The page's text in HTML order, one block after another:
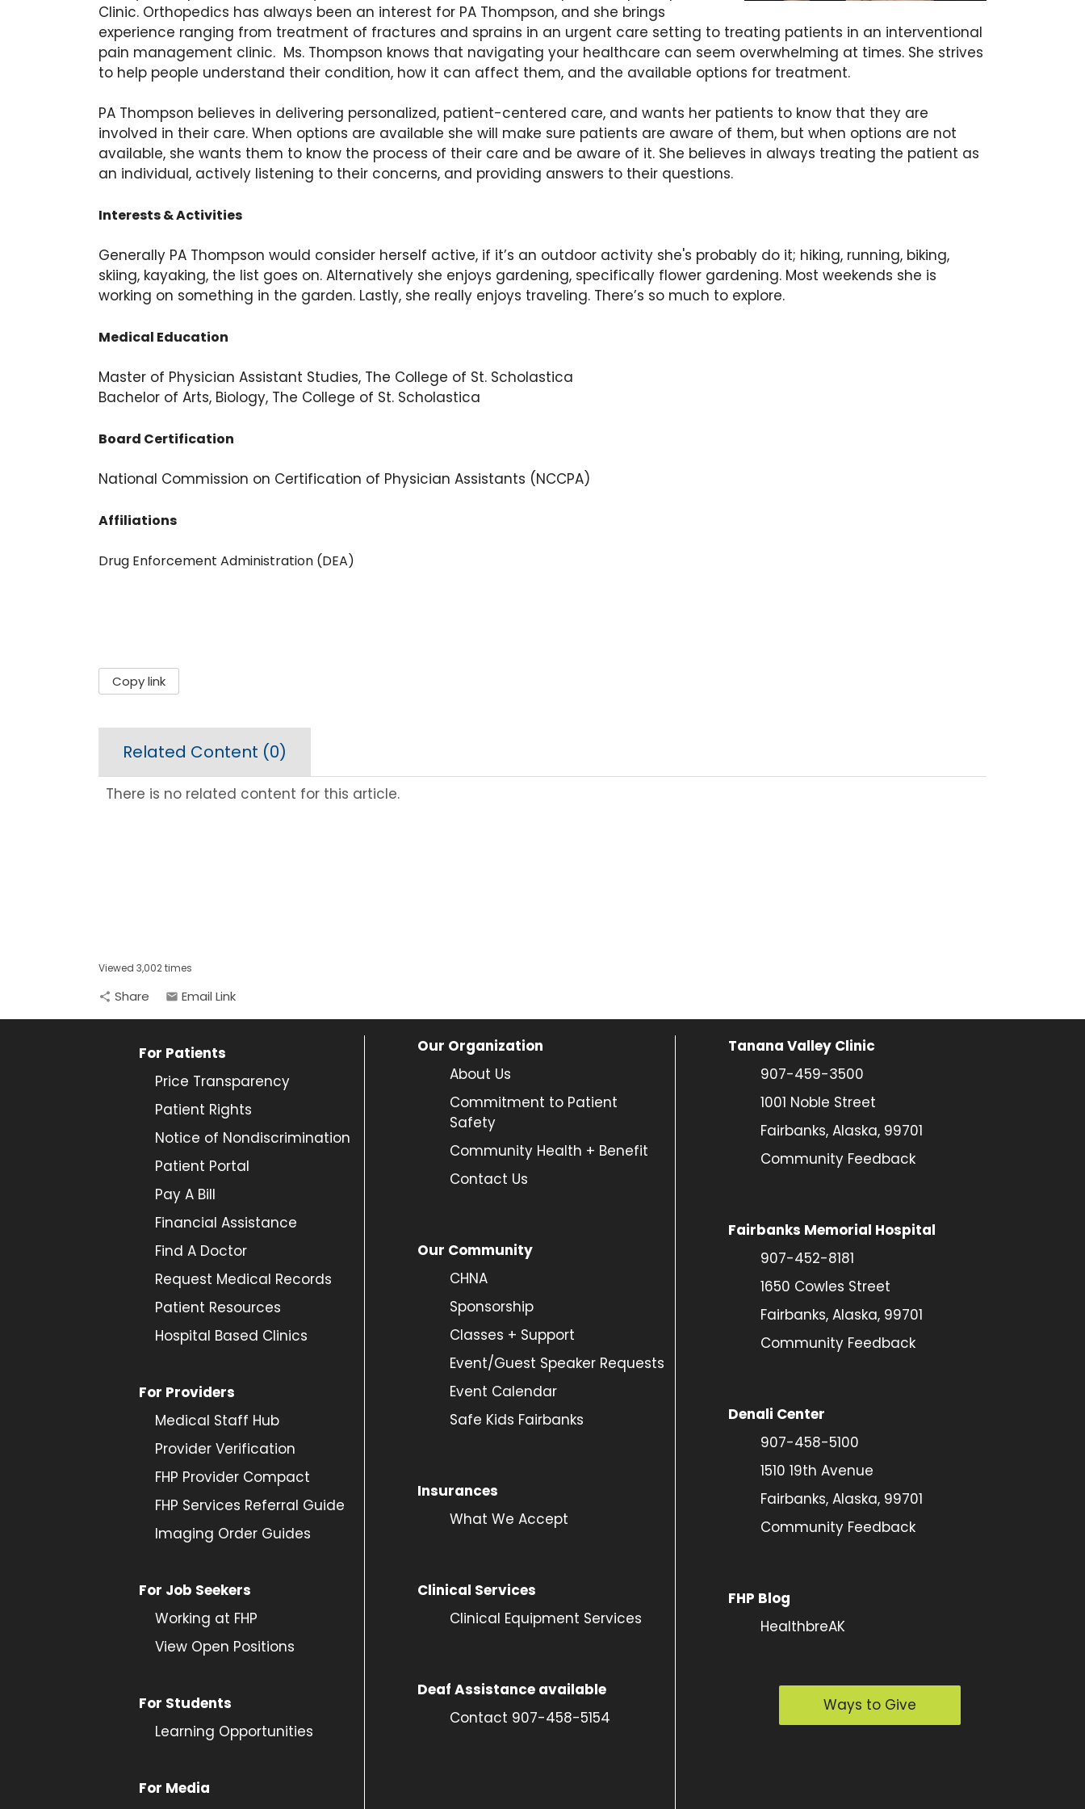
Clinic. Orthopedics has always been an interest for PA Thompson, and she brings
experience ranging from treatment of fractures and sprains in an urgent care setting to treating patients in an interventional
pain management clinic. Ms. Thompson knows that navigating your healthcare can seem overwhelming at times. She strives
to help people understand their condition, how it can affect them, and the available options for treatment.
PA Thompson believes in delivering personalized, patient-centered care, and wants her patients to know that they are
involved in their care. When options are available she will make sure patients are aware of them, but when options are not
available, she wants them to know the process of their care and be aware of it. She believes in always treating the patient as
an individual, actively listening to their concerns, and providing answers to their questions.
Interests & Activities
Generally PA Thompson would consider herself active, if it’s an outdoor activity she's probably do it; hiking, running, biking,
skiing, kayaking, the list goes on. Alternatively she enjoys gardening, specifically flower gardening. Most weekends she is
working on something in the garden. Lastly, she really enjoys traveling. There’s so much to explore.
Medical Education
Master of Physician Assistant Studies, The College of St. Scholastica
Bachelor of Arts, Biology, The College of St. Scholastica
Board Certification
National Commission on Certification of Physician Assistants (NCCPA)
Affiliations
Drug Enforcement Administration (DEA)
Copy link
Related Content (0)
There is no related content for this article.
Viewed 3,002 times
share Share email Email Link
For Patients
Price Transparency
Patient Rights
Notice of Nondiscrimination
Patient Portal
Pay A Bill
Financial Assistance
Find A Doctor
Request Medical Records
Patient Resources
Hospital Based Clinics
For Providers
Medical Staff Hub
Provider Verification
FHP Provider Compact
FHP Services Referral Guide
Imaging Order Guides
For Job Seekers
Working at FHP
View Open Positions
For Students
Learning Opportunities
For Media
Our Organization
About Us
Commitment to Patient
Safety
Community Health + Benefit
Contact Us
Our Community
CHNA
Sponsorship
Classes + Support
Event/Guest Speaker Requests
Event Calendar
Safe Kids Fairbanks
Insurances
What We Accept
Clinical Services
Clinical Equipment Services
Deaf Assistance available
Contact 907-458-5154
Tanana Valley Clinic
907-459-3500
1001 Noble Street
Fairbanks, Alaska, 99701
Community Feedback
Fairbanks Memorial Hospital
907-452-8181
1650 Cowles Street
Fairbanks, Alaska, 99701
Community Feedback
Denali Center
907-458-5100
1510 19th Avenue
Fairbanks, Alaska, 99701
Community Feedback
FHP Blog
HealthbreAK
Ways to Give